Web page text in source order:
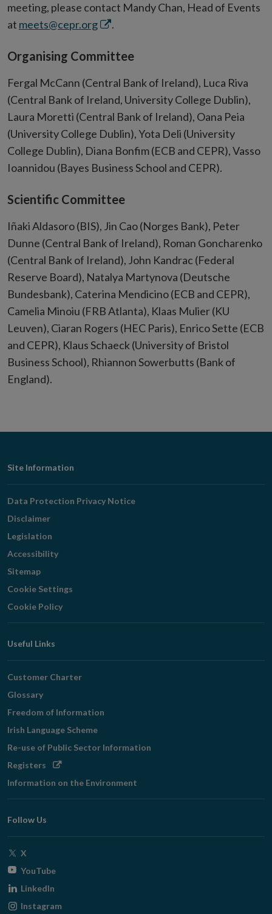
meeting, please contact Mandy Chan, Head of Events
at meets@cepr.orgOpens
new
.
Organising Committee
Fergal McCann (Central Bank of Ireland), Luca Riva
(Central Bank of Ireland, University College Dublin),
Laura Moretti (Central Bank of Ireland), Oana Peia
(University College Dublin), Yota Deli (University
College Dublin), Diana Bonfim (ECB and CEPR), Vasso
Ioannidou (Bayes Business School and CEPR).
Scientific Committee
Iñaki Aldasoro (BIS), Jin Cao (Norges Bank), Peter
Dunne (Central Bank of Ireland), Roman Goncharenko
(Central Bank of Ireland), John Kandrac (Federal
Reserve Board), Natalya Martynova (Deutsche
Bundesbank), Caterina Mendicino (ECB and CEPR),
Camelia Minoiu (FRB Atlanta), Klaas Mulier (KU
Leuven), Ciaran Rogers (HEC Paris), Enrico Sette (ECB
and CEPR), Klaus Schaeck (University of Bristol
Business School), Rhiannon Sowerbutts (Bank of
England).
Footer
Navigation
Site Information
Data Protection Privacy Notice
Disclaimer
Legislation
Accessibility
Sitemap
Cookie Settings
Cookie Policy
Useful Links
Customer Charter
Glossary
Freedom of Information
Irish Language Scheme
Re-use of Public Sector Information
Registers Opens
window
Information on the Environment
Follow Us
X
window
YouTubeOpens
window
LinkedIn
Instagram